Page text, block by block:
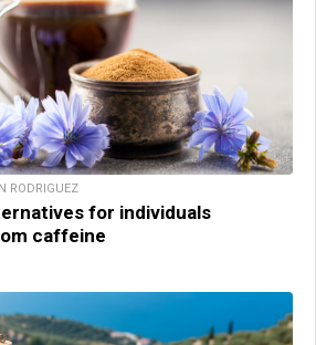
RODRIGUEZ
for individuals
caffeine